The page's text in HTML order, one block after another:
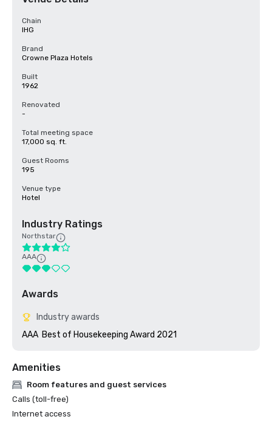
Chain
IHG
Brand
Crowne Plaza Hotels
Built
1962
Renovated
-
Total meeting space
17,000 sq. ft.
Guest Rooms
195
Venue type
Hotel
Industry Ratings
Northstar
AAA
Awards
Industry awards
AAA  Best of Housekeeping Award 2021
Amenities
Room features and guest services
Calls (toll-free)
Internet access